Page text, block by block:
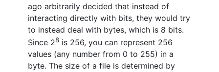
ago arbitrarily decided that instead of
interacting directly with bits, they would try
to instead deal with bytes, which is 8 bits.
Since 28 is 256, you can represent 256
values (any number from 0 to 255) in a
byte. The size of a file is determined by